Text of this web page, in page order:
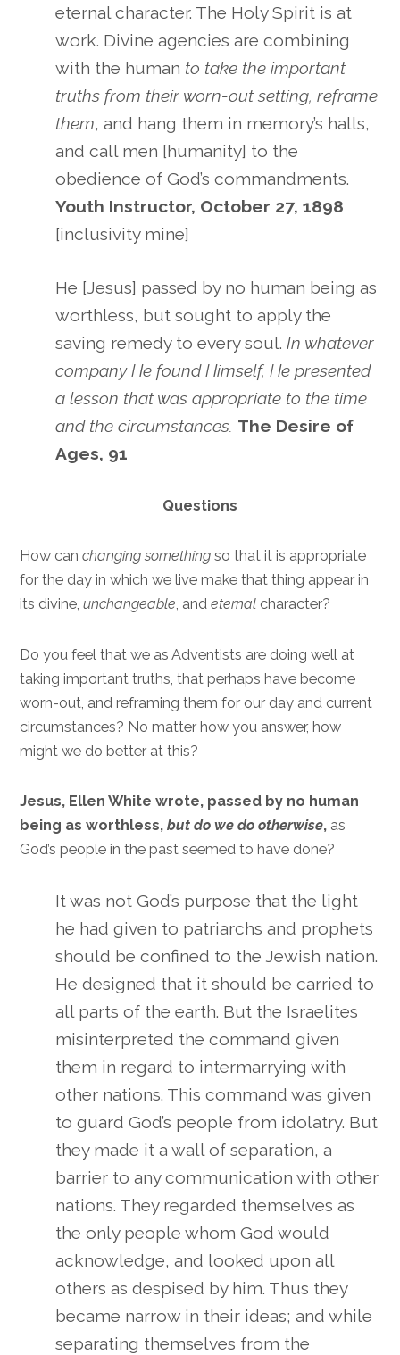
eternal character. The Holy Spirit is at
work. Divine agencies are combining
with the human to take the important
truths from their worn-out setting, reframe
them, and hang them in memory’s halls,
and call men [humanity] to the
obedience of God’s commandments.
Youth Instructor, October 27, 1898
[inclusivity mine]
He [Jesus] passed by no human being as
worthless, but sought to apply the
saving remedy to every soul.In whatever
company He found Himself, He presented
a lesson that was appropriate to the time
and the circumstances. The Desire of
Ages, 91
Questions
How canchanging something so that it is appropriate
for the day in which we live make that thing appear in
its divine,unchangeable, andeternal character?
Do you feel that we as Adventists are doing well at
taking important truths, that perhaps have become
worn-out, and reframing them for our day and current
circumstances? No matter how you answer, how
might we do better at this?
Jesus, Ellen White wrote, passed by no human
being as worthless,but do we do otherwise, as
God’s people in the past seemed to have done?
It was not God’s purpose that the light
he had given to patriarchs and prophets
should be confined to the Jewish nation.
He designed that it should be carried to
all parts of the earth. But the Israelites
misinterpreted the command given
them in regard to intermarrying with
other nations. This command was given
to guard God’s people from idolatry. But
they made it a wall of separation, a
barrier to any communication with other
nations. They regarded themselves as
the only people whom God would
acknowledge, and looked upon all
others as despised by him. Thus they
became narrow in their ideas; and while
separating themselves from the